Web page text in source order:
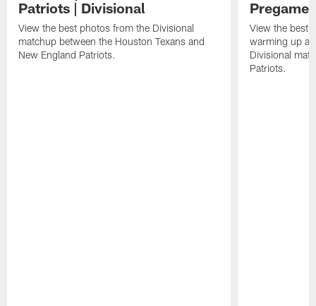
Patriots | Divisional
View the best photos from the Divisional
matchup between the Houston Texans and
New England Patriots.
Pregame
View the best
warming up at
Divisional
Patriots.